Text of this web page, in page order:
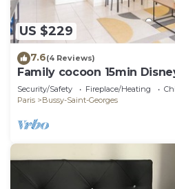
US $229
7.6(4 Reviews)
Family cocoon 15min
Security/Safety Fireplace/Heating
Paris
Bussy-Saint-Georges